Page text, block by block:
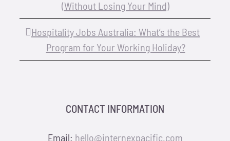
(Without Losing Your Mind)
Hospitality Jobs Australia: What’s the Best
Program for Your Working Holiday?
CONTACT INFORMATION
Email: hello@internexpacific.com